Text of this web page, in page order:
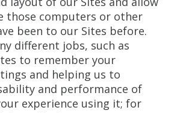
those computers or other
been to our Sites before.
different jobs, such as
to remember your
and helping us to
and performance of
experience using it; for